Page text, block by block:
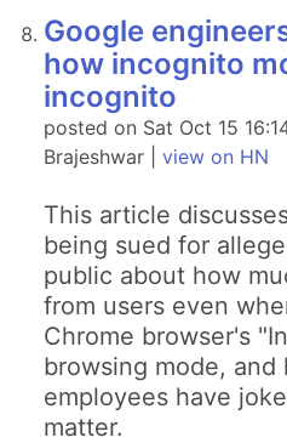
Google
how incognito
incognito
posted on Sat Oct 15
Brajeshwar | view on HN
This article
being sued for
public about how
from users even
Chrome browser's
browsing mode, and
employees have
matter.